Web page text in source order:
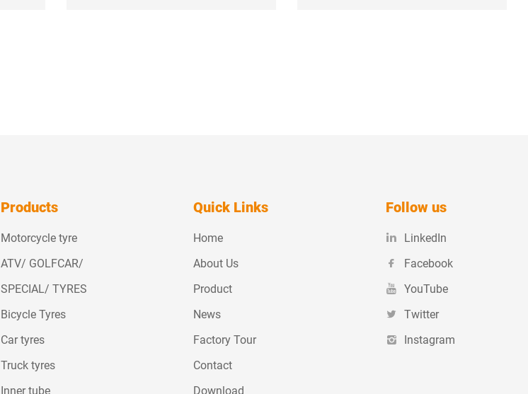
Products
Motorcycle tyre
ATV/ GOLFCAR/
SPECIAL/ TYRES
Bicycle Tyres
Car tyres
Truck tyres
Inner tube
Quick Links
Home
About Us
Product
News
Factory Tour
Contact
Download
Follow us
LinkedIn
Facebook
YouTube
Twitter
Instagram